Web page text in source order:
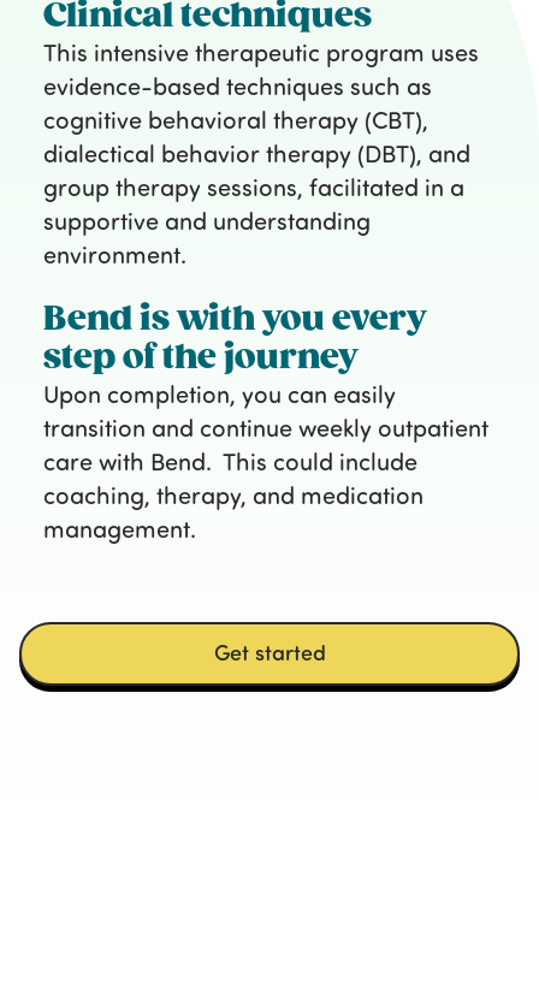
Clinical techniques
This intensive therapeutic program uses
evidence-based techniques such as
cognitive behavioral therapy (CBT),
dialectical behavior therapy (DBT), and
group therapy sessions, facilitated in a
supportive and understanding
environment.
Bend is with you every
step of the journey
Upon completion, you can easily
transition and continue weekly outpatient
care with Bend. This could include
coaching, therapy, and medication
management.
Get started